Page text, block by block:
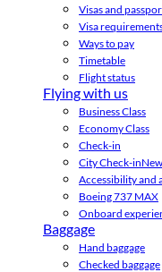
Visas and
Visa
Ways to pay
Timetable
Flight status
Flying with us
Business Class
Economy Class
Check-in
City Check-inNew
Accessibility and
Boeing 737 MAX
Onboard
Baggage
Hand baggage
Checked baggage